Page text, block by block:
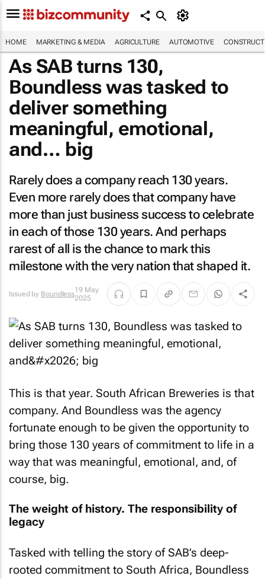
HOME MARKETING & MEDIA AGRICULTURE AUTOMOTIVE
As SAB turns 130,
Boundless was tasked to
deliver something
meaningful, emotional,
and… big
Rarely does a company reach 130 years.
Even more rarely does that company have
more than just business success to celebrate
in each of those 130 years. And perhaps
rarest of all is the chance to mark this
milestone with the very nation that shaped it.
Issued by Boundless19 May
2025
This is that year. South African Breweries is that
company. And Boundless was the agency
fortunate enough to be given the opportunity to
bring those 130 years of commitment to life in a
way that was meaningful, emotional, and, of
course, big.
The weight of history. The responsibility of
legacy
Tasked with telling the story of SAB’s deep-
rooted commitment to South Africa, Boundless